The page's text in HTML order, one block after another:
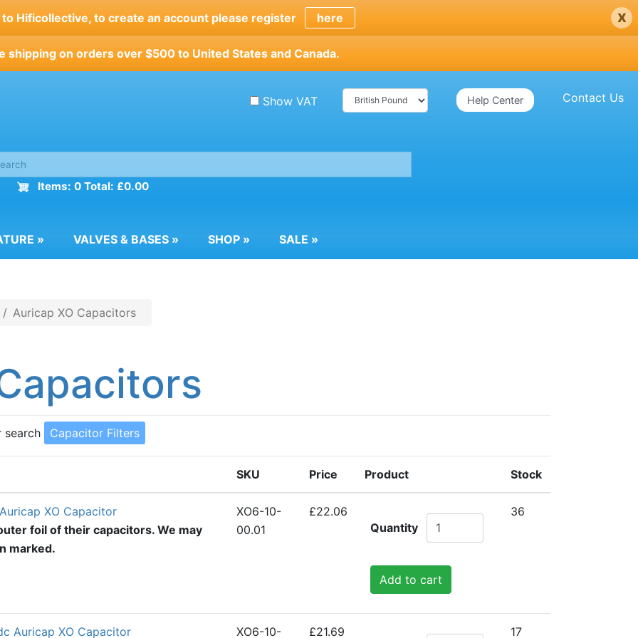
Hificollective, to create an account please register here x
shipping on orders over $500 to United States and Canada.
Contact Us
Help Center
Show VAT
Items: 0 Total: £0.00
» VALVES & BASES » SHOP » SALE »
Auricap XO Capacitors
search Capacitor Filters
SKU Price Product Stock
XO Capacitor
foil of their capacitors. We may
marked.
XO6-10-
00.01
£22.06
Quantity
Add to cart
36
Auricap XO Capacitor XO6-10- £21.69 17